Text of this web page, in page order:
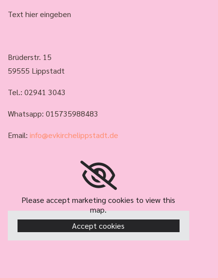
Text hier eingeben
Brüderstr. 15
59555 Lippstadt
Tel.: 02941 3043
Whatsapp: 015735988483
Email: info@evkirchelippstadt.de
Please accept marketing cookies to view this
map.
Accept cookies